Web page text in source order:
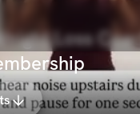
Loss